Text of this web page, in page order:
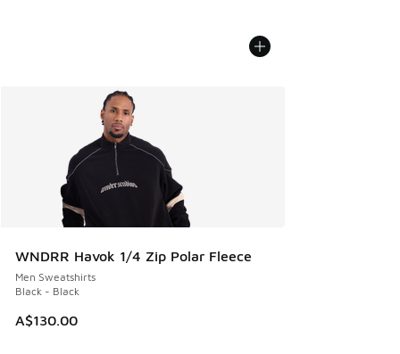
WNDRR Havok 1/4 Zip Polar Fleece
Men Sweatshirts
Black - Black
A$130.00